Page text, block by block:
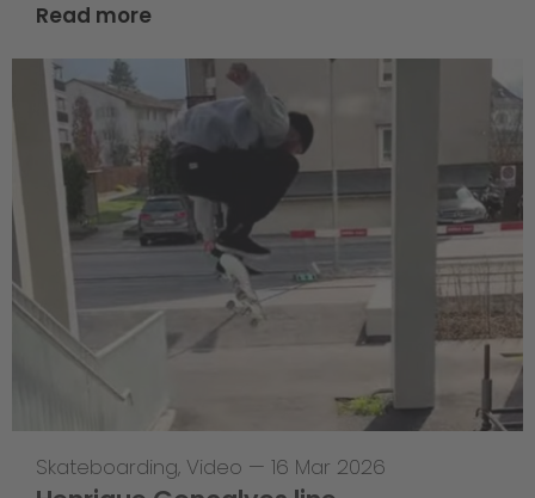
Read more
Skateboarding, Video — 16 Mar 2026